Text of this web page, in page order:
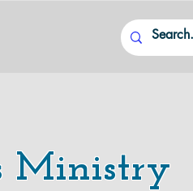
Ministry